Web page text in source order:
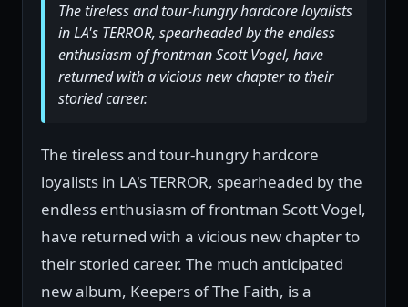
The tireless and tour-hungry hardcore loyalists
in LA's TERROR, spearheaded by the endless
enthusiasm of frontman Scott Vogel, have
returned with a vicious new chapter to their
storied career.
The tireless and tour-hungry hardcore
loyalists in LA's TERROR, spearheaded by the
endless enthusiasm of frontman Scott Vogel,
have returned with a vicious new chapter to
their storied career. The much anticipated
new album, Keepers of The Faith, is a